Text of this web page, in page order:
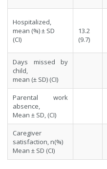
Hospitalized,
mean (%) ± SD
(CI)
13.2
(9.7)
Days missed by
child,
mean (± SD) (CI)
Parental work
absence,
Mean ± SD, (CI)
Caregiver
satisfaction, n(%)
Mean ± SD (CI)